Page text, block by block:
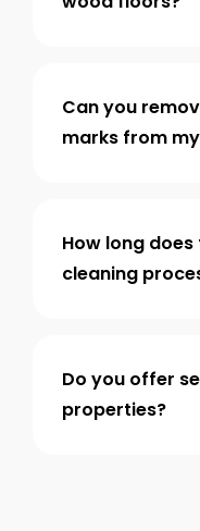
Can you
marks from
How long
cleaning
Do you offer
properties?